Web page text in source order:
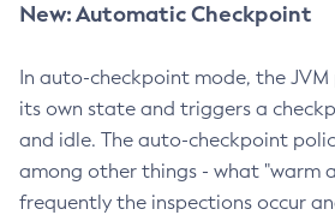
New: Automatic Checkpoint
In auto-checkpoint mode, the
its own state and triggers a
and idle. The auto-checkpoint
among other things - what "warm
frequently the inspections occur